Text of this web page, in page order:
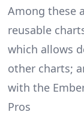
Among these
reusable
which allows
other charts;
with the
Pros